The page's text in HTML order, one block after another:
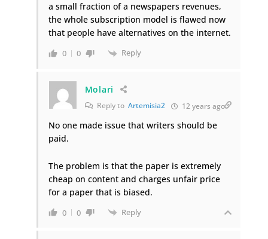
a small fraction of a newspapers revenues,
the whole subscription model is flawed now
that people have alternatives on the internet.
0 0 Reply
Molari
Reply to Artemisia2 12 years ago
No one made issue that writers should be
paid.
The problem is that the paper is extremely
cheap on content and charges unfair price
for a paper that is biased.
0 0 Reply